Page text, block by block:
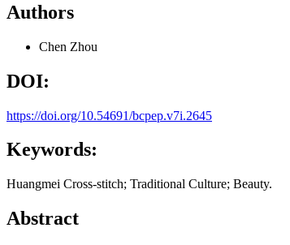
Authors
Chen Zhou
DOI:
https://doi.org/10.54691/bcpep.v7i.2645
Keywords:
Huangmei Cross-stitch; Traditional Culture; Beauty.
Abstract